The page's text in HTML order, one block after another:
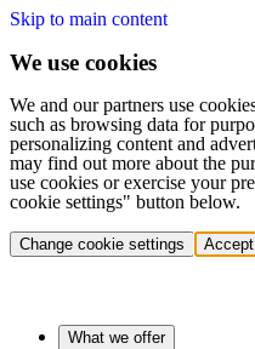
Skip to main content
We use cookies
We and our partners use
such as browsing data for
personalizing content and
may find out more about the
use cookies or exercise your
cookie settings" button below.
Change cookie settings Accept
What we offer